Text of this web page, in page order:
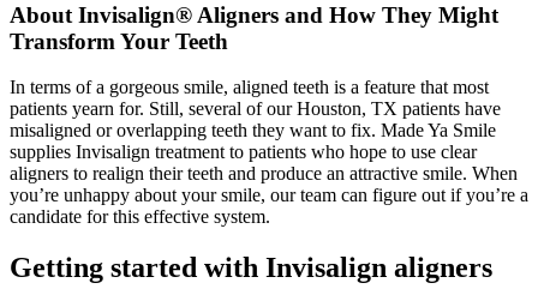
About Invisalign® Aligners and How They Might
Transform Your Teeth
In terms of a gorgeous smile, aligned teeth is a feature that most
patients yearn for. Still, several of our Houston, TX patients have
misaligned or overlapping teeth they want to fix. Made Ya Smile
supplies Invisalign treatment to patients who hope to use clear
aligners to realign their teeth and produce an attractive smile. When
you’re unhappy about your smile, our team can figure out if you’re a
candidate for this effective system.
Getting started with Invisalign aligners